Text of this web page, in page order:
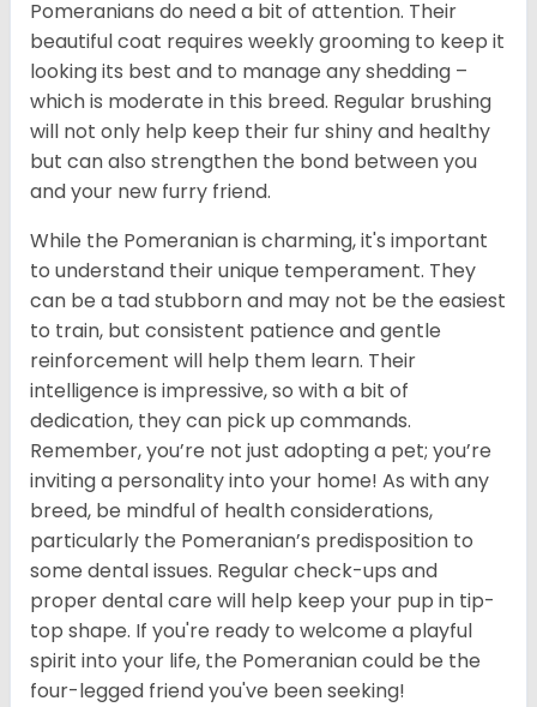
Pomeranians do need a bit of attention. Their
beautiful coat requires weekly grooming to keep it
looking its best and to manage any shedding –
which is moderate in this breed. Regular brushing
will not only help keep their fur shiny and healthy
but can also strengthen the bond between you
and your new furry friend.
While the Pomeranian is charming, it's important
to understand their unique temperament. They
can be a tad stubborn and may not be the easiest
to train, but consistent patience and gentle
reinforcement will help them learn. Their
intelligence is impressive, so with a bit of
dedication, they can pick up commands.
Remember, you’re not just adopting a pet; you’re
inviting a personality into your home! As with any
breed, be mindful of health considerations,
particularly the Pomeranian’s predisposition to
some dental issues. Regular check-ups and
proper dental care will help keep your pup in tip-
top shape. If you're ready to welcome a playful
spirit into your life, the Pomeranian could be the
four-legged friend you've been seeking!